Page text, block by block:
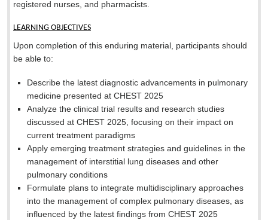
registered nurses, and pharmacists.
LEARNING OBJECTIVES
Upon completion of this enduring material, participants should
be able to:
Describe the latest diagnostic advancements in pulmonary
medicine presented at CHEST 2025
Analyze the clinical trial results and research studies
discussed at CHEST 2025, focusing on their impact on
current treatment paradigms
Apply emerging treatment strategies and guidelines in the
management of interstitial lung diseases and other
pulmonary conditions
Formulate plans to integrate multidisciplinary approaches
into the management of complex pulmonary diseases, as
influenced by the latest findings from CHEST 2025